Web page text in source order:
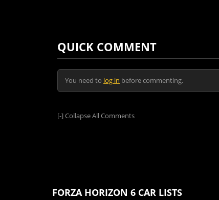
QUICK COMMENT
You need to log in before commenting.
[-]Collapse All Comments
FORZA HORIZON 6 CAR LISTS